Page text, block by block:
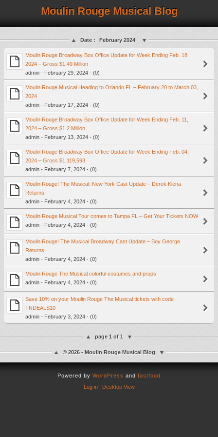
Moulin Rouge Musical Blog
Date : February 2024
Moulin Rouge Broadway Box Office Update for Week Ending Feb. 18,
2024 – Gross $1.49 Million
admin - February 29, 2024 - (0)
Moulin Rouge Musical Heading to Orlando FL – February 20 to March 03,
2024
admin - February 17, 2024 - (0)
Moulin Rouge Broadway Box Office Update for Week Ending Feb. 11,
2024 – Gross $1.2 Million
admin - February 13, 2024 - (0)
Moulin Rouge Broadway Box Office Update for Week Ending Feb. 04,
2024 – Gross $1,119,593
admin - February 7, 2024 - (0)
Moulin Rouge! The Musical: New York Cast Update – Derek Klena
Returns
admin - February 4, 2024 - (0)
Moulin Rouge Musical Tour comes to Tampa FL – Get Your Tickets NOW
admin - February 4, 2024 - (0)
Moulin Rouge! The Musical Broadway Cast Update – Boy George
Returns
admin - February 4, 2024 - (0)
Moulin Rouge The Musical colorful costumes and props
admin - February 4, 2024 - (0)
Save 10% on your Moulin Rouge The Musical tickets with code
TNDEALS10
admin - February 3, 2024 - (0)
page 1 of 1
© 2026 - Moulin Rouge Musical Blog
Powered by WordPress and fastfood
Log in| Desktop View